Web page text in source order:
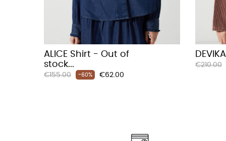
ALICE Shirt - Out of
stock...
Regular
€155.00 -60% Price
€62.00
Regular
€210.00